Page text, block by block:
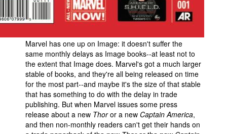
Marvel has one up on Image: it doesn't suffer the
same monthly delays as Image books--at least not to
the extent that Image does. Marvel's got a much larger
stable of books, and they're all being released on time
for the most part--and maybe it's the size of that stable
that has something to do with the delay in trade
publishing. But when Marvel issues some press
release about a new Thoror a new Captain America,
and then non-monthly readers can't get their hands on